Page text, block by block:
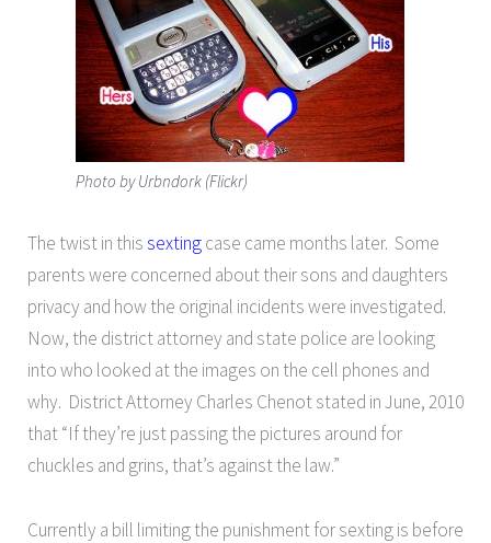
Photo by Urbndork (Flickr)
The twist in thissextingcase came months later. Some
parents were concerned about their sons and daughters
privacy and how the original incidents were investigated.
Now, the district attorney and state police are looking
into who looked at the images on the cell phones and
why. District Attorney Charles Chenot stated in June, 2010
that “If they’re just passing the pictures around for
chuckles and grins, that’s against the law.”
Currently a bill limiting the punishment for sexting is before